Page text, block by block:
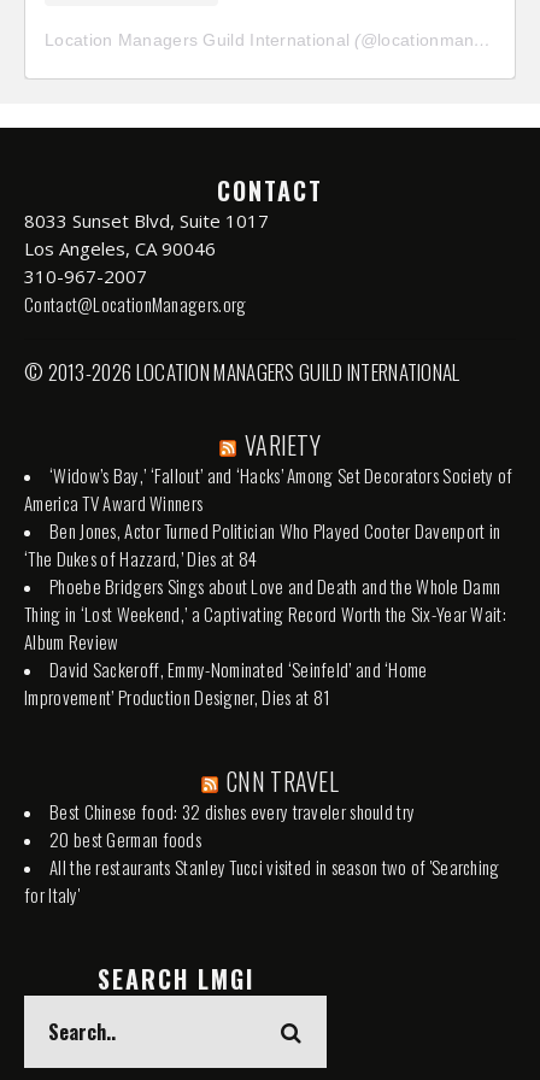
Location Managers Guild International (@locationmanagersguild
CONTACT
8033 Sunset Blvd, Suite 1017
Los Angeles, CA 90046
310-967-2007
Contact@LocationManagers.org
© 2013-2026 LOCATION MANAGERS GUILD INTERNATIONAL
VARIETY
‘Widow’s Bay,’ ‘Fallout’ and ‘Hacks’ Among Set Decorators Society of
America TV Award Winners
Ben Jones, Actor Turned Politician Who Played Cooter Davenport in
‘The Dukes of Hazzard,’ Dies at 84
Phoebe Bridgers Sings about Love and Death and the Whole Damn
Thing in ‘Lost Weekend,’ a Captivating Record Worth the Six-Year Wait:
Album Review
David Sackeroff, Emmy-Nominated ‘Seinfeld’ and ‘Home
Improvement’ Production Designer, Dies at 81
CNN TRAVEL
Best Chinese food: 32 dishes every traveler should try
20 best German foods
All the restaurants Stanley Tucci visited in season two of 'Searching
for Italy'
SEARCH LMGI